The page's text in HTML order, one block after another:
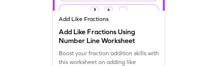
Add Like Fractions
Add Like Fractions Using
Number Line Worksheet
Boost your fraction addition skills with
this worksheet on adding like